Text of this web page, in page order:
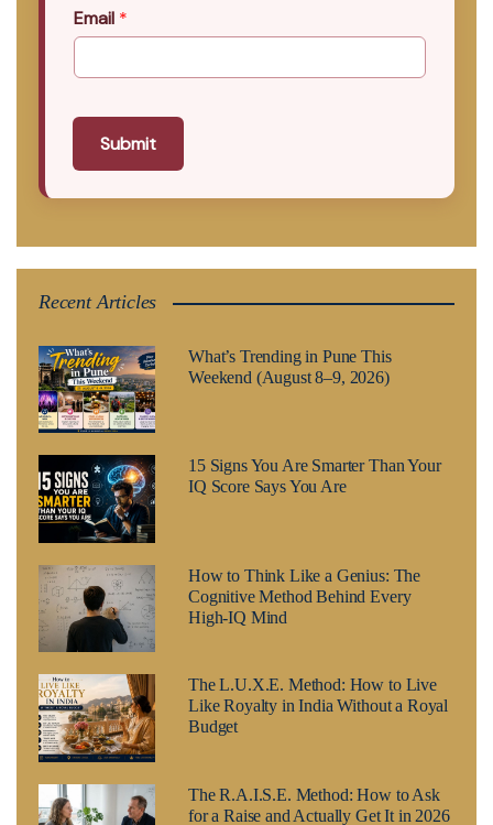
Email *
Submit
Recent Articles
What’s Trending in Pune This
Weekend (August 8–9, 2026)
15 Signs You Are Smarter Than Your
IQ Score Says You Are
How to Think Like a Genius: The
Cognitive Method Behind Every
High-IQ Mind
The L.U.X.E. Method: How to Live
Like Royalty in India Without a Royal
Budget
The R.A.I.S.E. Method: How to Ask
for a Raise and Actually Get It in 2026